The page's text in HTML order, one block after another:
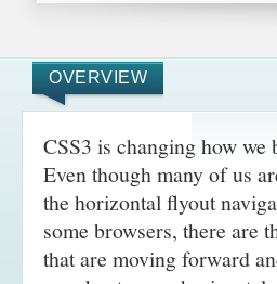
OVERVIEW
CSS3 is changing how
Even though many of us
the horizontal flyout
some browsers, there are
that are moving forward